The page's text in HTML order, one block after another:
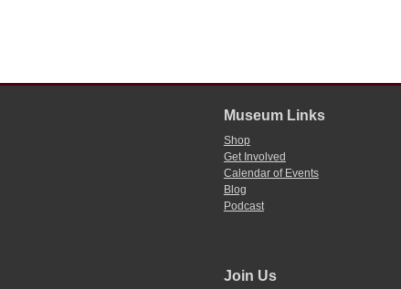
Museum Links
Shop
Get Involved
Calendar of Events
Blog
Podcast
Join Us